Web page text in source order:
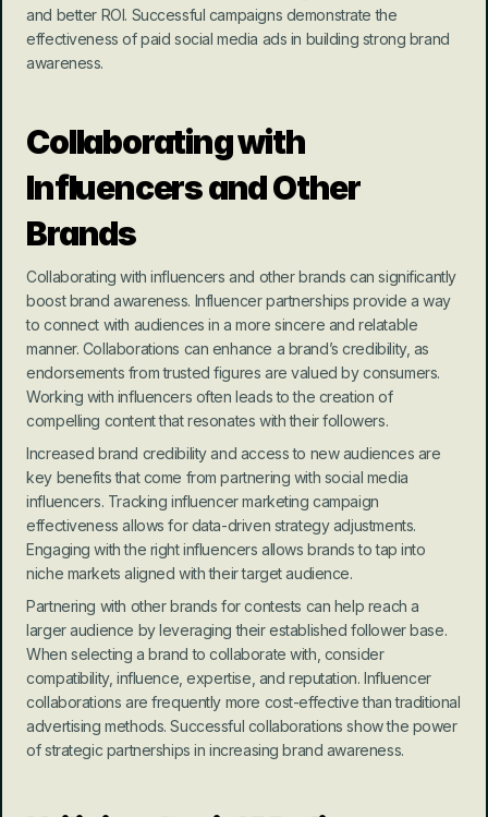
and better ROI. Successful campaigns demonstrate the
effectiveness of paid social media ads in building strong brand
awareness.
Collaborating with
Influencers and Other
Brands
Collaborating with influencers and other brands can significantly
boost brand awareness. Influencer partnerships provide a way
to connect with audiences in a more sincere and relatable
manner. Collaborations can enhance a brand’s credibility, as
endorsements from trusted figures are valued by consumers.
Working with influencers often leads to the creation of
compelling content that resonates with their followers.
Increased brand credibility and access to new audiences are
key benefits that come from partnering with social media
influencers. Tracking influencer marketing campaign
effectiveness allows for data-driven strategy adjustments.
Engaging with the right influencers allows brands to tap into
niche markets aligned with their target audience.
Partnering with other brands for contests can help reach a
larger audience by leveraging their established follower base.
When selecting a brand to collaborate with, consider
compatibility, influence, expertise, and reputation. Influencer
collaborations are frequently more cost-effective than traditional
advertising methods. Successful collaborations show the power
of strategic partnerships in increasing brand awareness.